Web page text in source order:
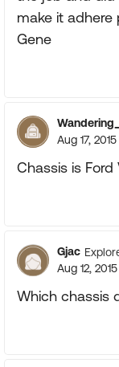
make it adhere
Gene
Aug 17, 2015
Chassis is Ford
Gjac
Aug 12, 2015
Which chassis